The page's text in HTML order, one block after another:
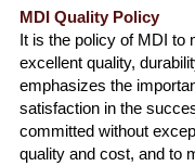
MDI Quality Policy
It is the policy of MDI to
excellent quality,
emphasizes the
satisfaction in the
committed without
quality and cost, and to